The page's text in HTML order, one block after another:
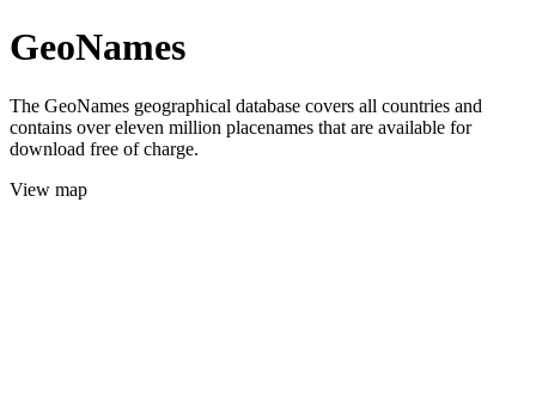
GeoNames
The GeoNames geographical database covers all countries and
contains over eleven million placenames that are available for
download free of charge.
View map